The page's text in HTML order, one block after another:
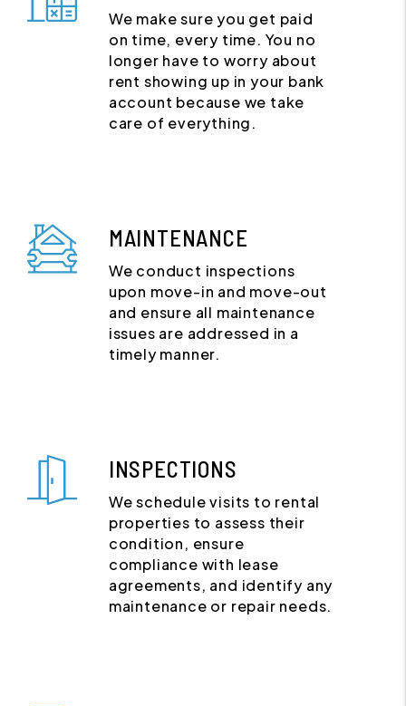
We make sure you get paid
on time, every time. You no
longer have to worry about
rent showing up in your bank
account because we take
care of everything.
MAINTENANCE
We conduct inspections
upon move-in and move-out
and ensure all maintenance
issues are addressed in a
timely manner.
INSPECTIONS
We schedule visits to rental
properties to assess their
condition, ensure
compliance with lease
agreements, and identify any
maintenance or repair needs.